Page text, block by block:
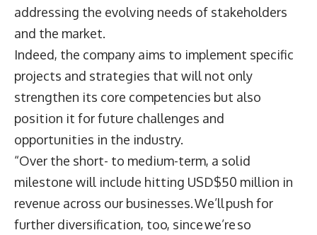
addressing the evolving needs of stakeholders
and the market.
Indeed, the company aims to implement specific
projects and strategies that will not only
strengthen its core competencies but also
position it for future challenges and
opportunities in the industry.
“Over the short- to medium-term, a solid
milestone will include hitting USD$50 million in
revenue across our businesses. We’ll push for
further diversification, too, since we’re so